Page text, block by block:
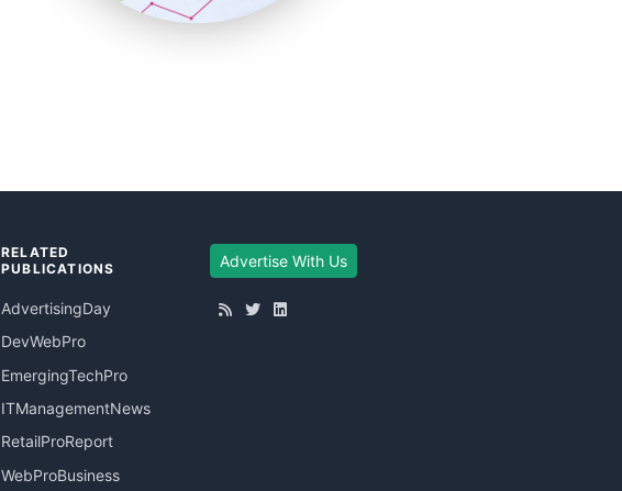
RELATED
PUBLICATIONS
AdvertisingDay
DevWebPro
EmergingTechPro
ITManagementNews
RetailProReport
WebProBusiness
Advertise With Us